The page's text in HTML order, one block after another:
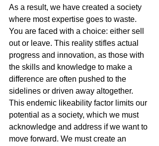
As a result, we have created a society
where most expertise goes to waste.
You are faced with a choice: either sell
out or leave. This reality stifles actual
progress and innovation, as those with
the skills and knowledge to make a
difference are often pushed to the
sidelines or driven away altogether.
This endemic likeability factor limits our
potential as a society, which we must
acknowledge and address if we want to
move forward. We must create an